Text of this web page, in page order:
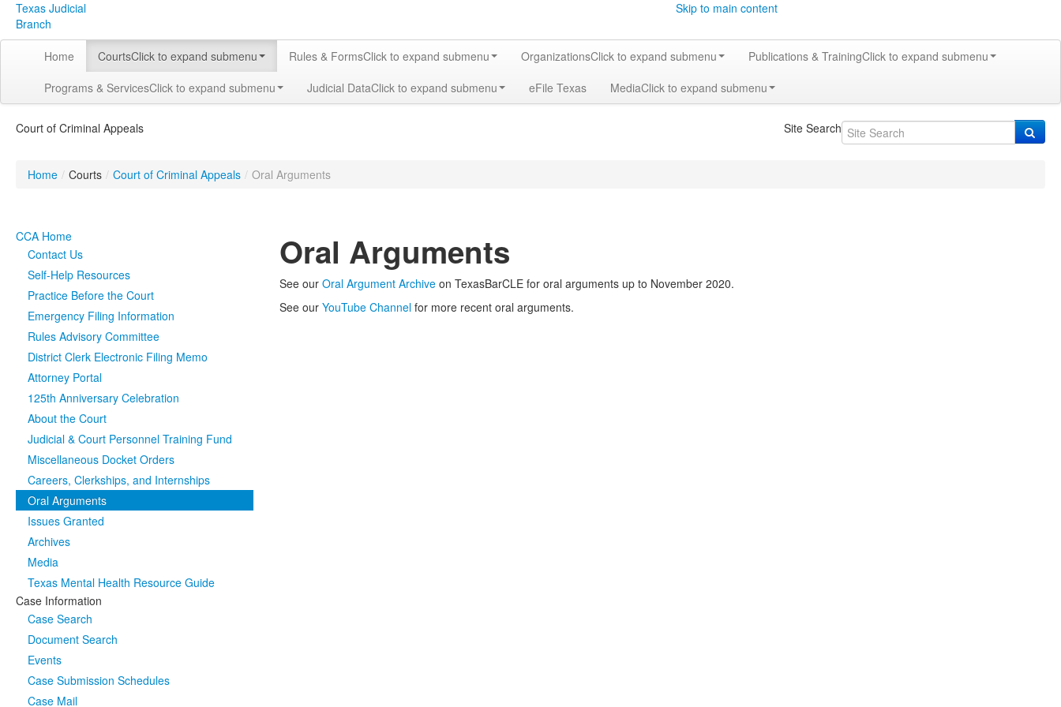
Texas Judicial
Branch
Skip to main content
Home CourtsClick to expand submenu Rules & FormsClick to expand submenu OrganizationsClick to expand submenu Publications & TrainingClick to expand submenu
Programs & ServicesClick to expand submenu Judicial DataClick to expand submenu eFile Texas MediaClick to expand submenu
Court of Criminal Appeals Site Search
Home / Courts / Court of Criminal Appeals / Oral Arguments
CCA Home
Contact Us
Self-Help Resources
Practice Before the Court
Emergency Filing Information
Rules Advisory Committee
District Clerk Electronic Filing Memo
Attorney Portal
125th Anniversary Celebration
About the Court
Judicial & Court Personnel Training Fund
Miscellaneous Docket Orders
Careers, Clerkships, and Internships
Oral Arguments
Issues Granted
Archives
Media
Texas Mental Health Resource Guide
Case Information
Case Search
Document Search
Events
Case Submission Schedules
Case Mail
Oral Arguments
See ourOral Argument Archive on TexasBarCLE for oral arguments up to November 2020.
See ourYouTube Channel for more recent oral arguments.